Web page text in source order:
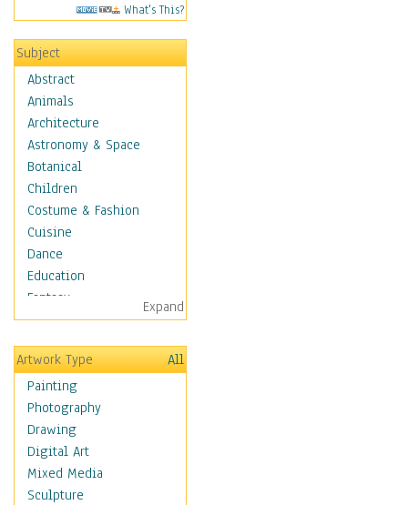
What's This?
Subject
Abstract
Animals
Architecture
Astronomy & Space
Botanical
Children
Costume & Fashion
Cuisine
Dance
Education
Fantasy
Figurative
Hobbies
Holidays
Home & Hearth
Maps
Military & Law
Motivational
Movies
Music
Expand
Artwork Type
All
Painting
Photography
Drawing
Digital Art
Mixed Media
Sculpture